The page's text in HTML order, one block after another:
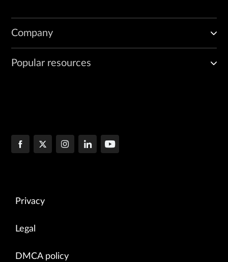
Company
Popular resources
Privacy
Legal
DMCA policy